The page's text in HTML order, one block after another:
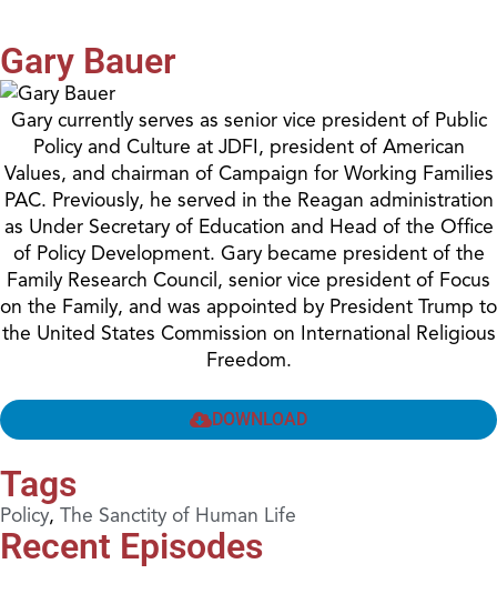
Gary Bauer
Gary currently serves as senior vice president of Public
Policy and Culture at JDFI, president of American
Values, and chairman of Campaign for Working Families
PAC. Previously, he served in the Reagan administration
as Under Secretary of Education and Head of the Office
of Policy Development. Gary became president of the
Family Research Council, senior vice president of Focus
on the Family, and was appointed by President Trump to
the United States Commission on International Religious
Freedom.
DOWNLOAD
Tags
Policy, The Sanctity of Human Life
Recent Episodes